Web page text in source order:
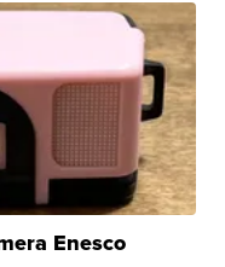
Enesco